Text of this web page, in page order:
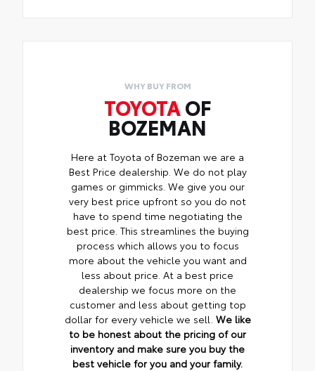
WHY BUY FROM
TOYOTA OF
BOZEMAN
Here at Toyota of Bozeman we are a
Best Price dealership. We do not play
games or gimmicks. We give you our
very best price upfront so you do not
have to spend time negotiating the
best price. This streamlines the buying
process which allows you to focus
more about the vehicle you want and
less about price. At a best price
dealership we focus more on the
customer and less about getting top
dollar for every vehicle we sell. We like
to be honest about the pricing of our
inventory and make sure you buy the
best vehicle for you and your family.